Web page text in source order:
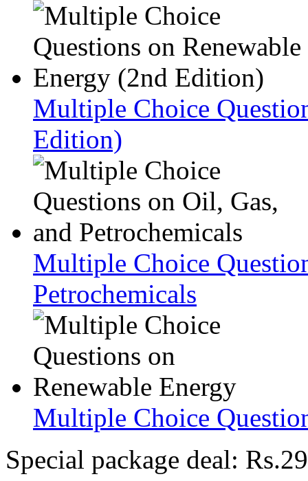
Multiple Choice
Edition)
Multiple Choice
Petrochemicals
Multiple Choice
Special package deal: